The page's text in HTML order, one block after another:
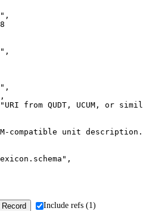
from QUDT, UCUM, or
compatible unit
Include refs (1)